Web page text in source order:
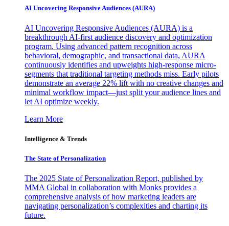
AI Uncovering Responsive Audiences (AURA)
AI Uncovering Responsive Audiences (AURA) is a
breakthrough AI-first audience discovery and optimization
program. Using advanced pattern recognition across
behavioral, demographic, and transactional data, AURA
continuously identifies and upweights high-response micro-
segments that traditional targeting methods miss. Early pilots
demonstrate an average 22% lift with no creative changes and
minimal workflow impact—just split your audience lines and
let AI optimize weekly.
Learn More
Intelligence & Trends
The State of Personalization
The 2025 State of Personalization Report, published by
MMA Global in collaboration with Monks provides a
comprehensive analysis of how marketing leaders are
navigating personalization’s complexities and charting its
future.